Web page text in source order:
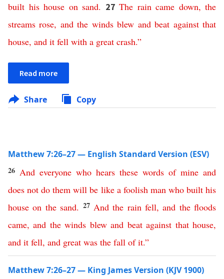
built his house on sand. 27 The rain came down, the
streams rose, and the winds blew and beat against that
house, and it fell with a great crash.”
Read more
Share Copy
Matthew 7:26–27 — English Standard Version (ESV)
26 And everyone who hears these words of mine and
does not do them will be like a foolish man who built his
house on the sand. 27 And the rain fell,and the floods
came,and the winds blew and beat against that house,
and it fell, and great was the fall of it.”
Matthew 7:26–27 — King James Version (KJV 1900)